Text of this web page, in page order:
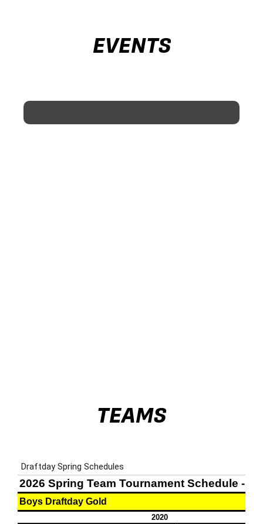
EVENTS
TEAMS